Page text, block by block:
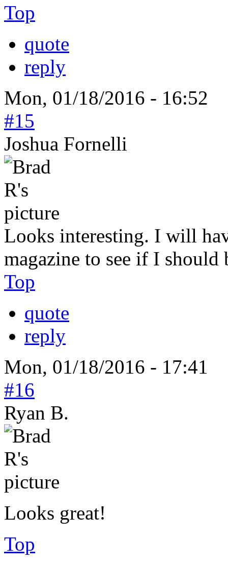
Top
quote
reply
Mon, 01/18/2016 - 16:52
#15
Joshua Fornelli
Looks interesting. I will
magazine to see if I should
Top
quote
reply
Mon, 01/18/2016 - 17:41
#16
Ryan B.
Looks great!
Top